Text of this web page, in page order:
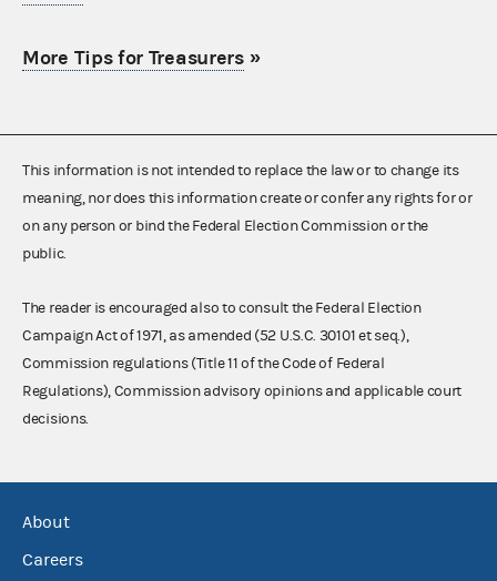
More Tips for Treasurers»
This information is not intended to replace the law or to change its
meaning, nor does this information create or confer any rights for or
on any person or bind the Federal Election Commission or the
public.
The reader is encouraged also to consult the Federal Election
Campaign Act of 1971, as amended (52 U.S.C. 30101 et seq.),
Commission regulations (Title 11 of the Code of Federal
Regulations), Commission advisory opinions and applicable court
decisions.
About
Careers